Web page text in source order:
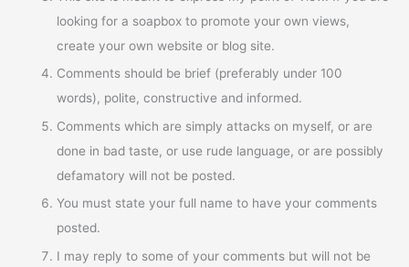
looking for a soapbox to promote your own views,
create your own website or blog site.
Comments should be brief (preferably under 100
words), polite, constructive and informed.
Comments which are simply attacks on myself, or are
done in bad taste, or use rude language, or are possibly
defamatory will not be posted.
You must state your full name to have your comments
posted.
I may reply to some of your comments but will not be